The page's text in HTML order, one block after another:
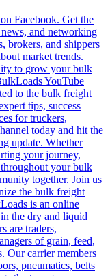
Facebook. Get the
and networking
brokers, and shippers
market trends.
to grow your bulk
YouTube
to the bulk freight
tips, success
for truckers,
today and hit the
update. Whether
your journey,
your bulk
together. Join us
the bulk freight
is an online
the dry and liquid
are traders,
of grain, feed,
Our carrier members
pneumatics, belts